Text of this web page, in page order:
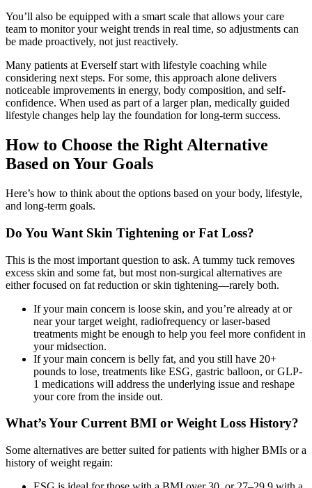
You’ll also be equipped with a smart scale that allows your care
team to monitor your weight trends in real time, so adjustments can
be made proactively, not just reactively.
Many patients at Everself start with lifestyle coaching while
considering next steps. For some, this approach alone delivers
noticeable improvements in energy, body composition, and self-
confidence. When used as part of a larger plan, medically guided
lifestyle changes help lay the foundation for long-term success.
How to Choose the Right Alternative
Based on Your Goals
Here’s how to think about the options based on your body, lifestyle,
and long-term goals.
Do You Want Skin Tightening or Fat Loss?
This is the most important question to ask. A tummy tuck removes
excess skin and some fat, but most non-surgical alternatives are
either focused on fat reduction or skin tightening—rarely both.
If your main concern is loose skin, and you’re already at or
near your target weight, radiofrequency or laser-based
treatments might be enough to help you feel more confident in
your midsection.
If your main concern is belly fat, and you still have 20+
pounds to lose, treatments like ESG, gastric balloon, or GLP-
1 medications will address the underlying issue and reshape
your core from the inside out.
What’s Your Current BMI or Weight Loss History?
Some alternatives are better suited for patients with higher BMIs or a
history of weight regain: